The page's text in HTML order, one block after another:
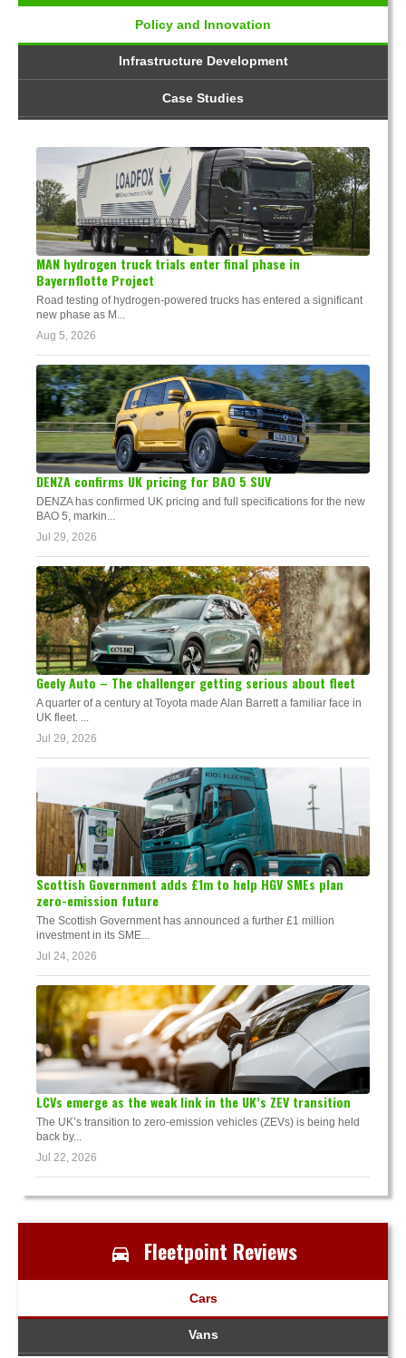
Policy and Innovation
Infrastructure Development
Case Studies
MAN hydrogen truck trials enter final phase in
Bayernflotte Project
Road testing of hydrogen-powered trucks has entered a significant
new phase as M...
Aug 5, 2026
DENZA confirms UK pricing for BAO 5 SUV
DENZA has confirmed UK pricing and full specifications for the new
BAO 5, markin...
Jul 29, 2026
Geely Auto – The challenger getting serious about fleet
A quarter of a century at Toyota made Alan Barrett a familiar face in
UK fleet. ...
Jul 29, 2026
Scottish Government adds £1m to help HGV SMEs plan
zero-emission future
The Scottish Government has announced a further £1 million
investment in its SME...
Jul 24, 2026
LCVs emerge as the weak link in the UK’s ZEV transition
The UK’s transition to zero-emission vehicles (ZEVs) is being held
back by...
Jul 22, 2026
Fleetpoint Reviews
Cars
Vans